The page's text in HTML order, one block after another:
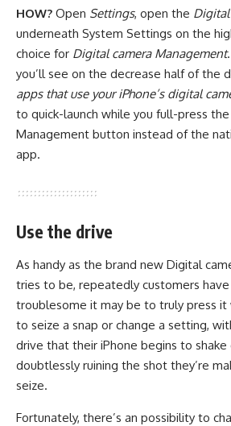
HOW? Open Settings, open the
underneath System Settings on the
choice for Digital camera Management
you’ll see on the decrease half of the
apps that use your iPhone’s digital
to quick-launch while you full-press
Management button instead of the
app.
Use the drive
As handy as the brand new Digital
tries to be, repeatedly customers
troublesome it may be to truly press it
to seize a snap or change a setting,
drive that their iPhone begins to shake
doubtlessly ruining the shot they’re
seize.
Fortunately, there’s an possibility to